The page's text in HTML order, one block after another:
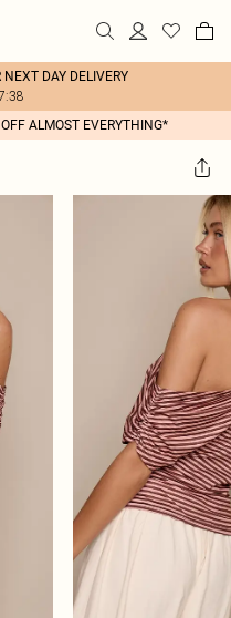
NEXT DAY DELIVERY
ALMOST EVERYTHING*